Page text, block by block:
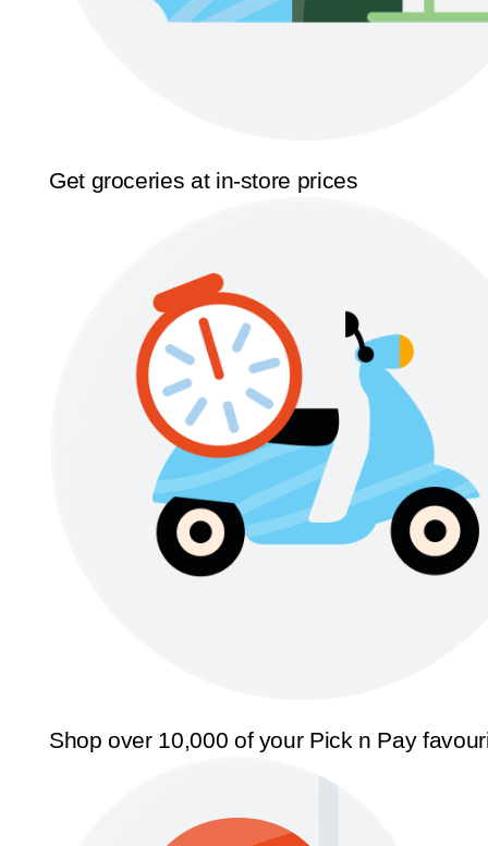
Get groceries at in-store prices
Shop over 10,000 of your Pick n Pay